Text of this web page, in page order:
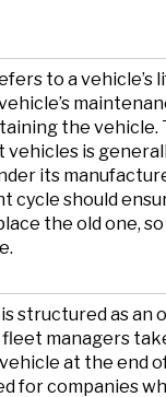
to a vehicle’s
the vehicle.
is
its
cycle should
the old one,
is structured as an
managers
at the end
for companies